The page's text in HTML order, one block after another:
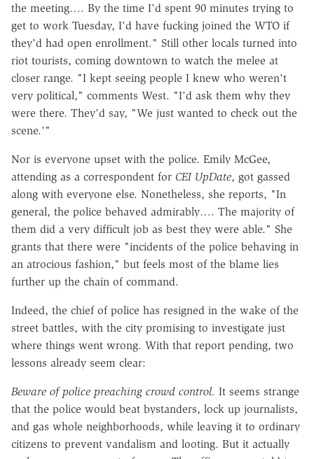
the meeting…. By the time I'd spent 90 minutes trying to
get to work Tuesday, I'd have fucking joined the WTO if
they'd had open enrollment." Still other locals turned into
riot tourists, coming downtown to watch the melee at
closer range. "I kept seeing people I knew who weren't
very political," comments West. "I'd ask them why they
were there. They'd say, "We just wanted to check out the
scene.'"
Nor is everyone upset with the police. Emily McGee,
attending as a correspondent for CEI UpDate, got gassed
along with everyone else. Nonetheless, she reports, "In
general, the police behaved admirably…. The majority of
them did a very difficult job as best they were able." She
grants that there were "incidents of the police behaving in
an atrocious fashion," but feels most of the blame lies
further up the chain of command.
Indeed, the chief of police has resigned in the wake of the
street battles, with the city promising to investigate just
where things went wrong. With that report pending, two
lessons already seem clear:
Beware of police preaching crowd control. It seems strange
that the police would beat bystanders, lock up journalists,
and gas whole neighborhoods, while leaving it to ordinary
citizens to prevent vandalism and looting. But it actually